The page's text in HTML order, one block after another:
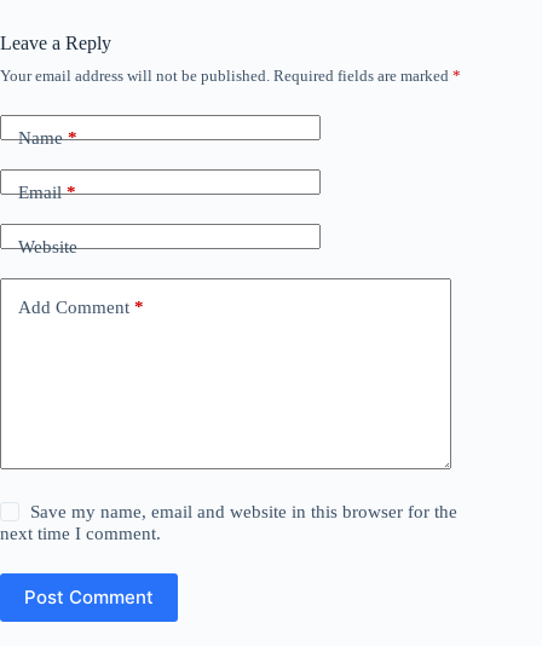
Leave a Reply
Your email address will not be published. Required fields are marked *
Name*
Email*
Website
Add Comment *
Save my name, email and website in this browser for the
next time I comment.
Post Comment